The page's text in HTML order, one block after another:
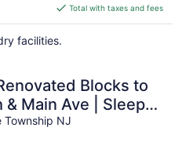
is
$762
Total with taxes and fees
facilities.
Blocks to
& Main Ave | Sleeps
Asbury
Township NJ